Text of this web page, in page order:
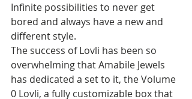
Infinite possibilities to never get
bored and always have a new and
different style.
The success of Lovli has been so
overwhelming that Amabile Jewels
has dedicated a set to it, the Volume
0 Lovli, a fully customizable box that